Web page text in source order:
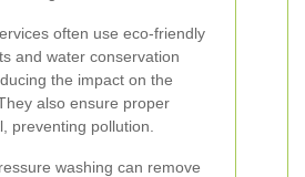
often use eco-friendly
and water conservation
the impact on the
also ensure proper
preventing pollution.
washing can remove